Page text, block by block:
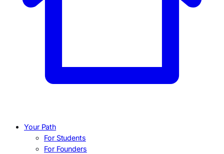
Your Path
For Students
For Founders